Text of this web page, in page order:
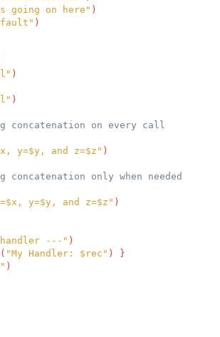
going on here" )
)
)
)
on every call
y=$y, and z=$z" )
only when needed
y=$y, and z=$z" )
---" )
( "My Handler: $rec" )
}
)